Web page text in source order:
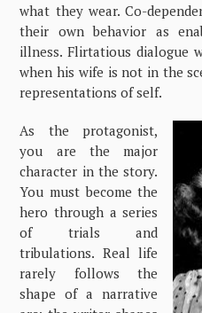
what they wear. Co-
their own behavior as
illness. Flirtatious dialogue
when his wife is not in the
representations of self.
As the protagonist,
you are the major
character in the story.
You must become the
hero through a series
of trials and
tribulations. Real life
rarely follows the
shape of a narrative